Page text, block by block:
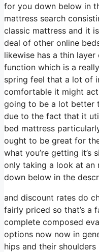
for you down below in
mattress search
classic mattress and it
deal of other online
likewise has a thin
function which is a
spring feel that a lot of
comfortable it might
going to be a lot better
due to the fact that it
bed mattress
ought to be great for
what you’re getting
only taking a look at an
down below in the
and discount rates do
fairly priced so that’s a
complete composed
options now now in
hips and their